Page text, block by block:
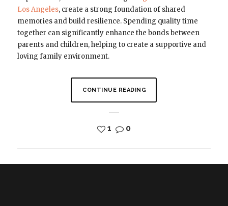
Los Angeles, create a strong foundation of shared
memories and build resilience. Spending quality time
together can significantly enhance the bonds between
parents and children, helping to create a supportive and
loving family environment.
CONTINUE READING
1 0